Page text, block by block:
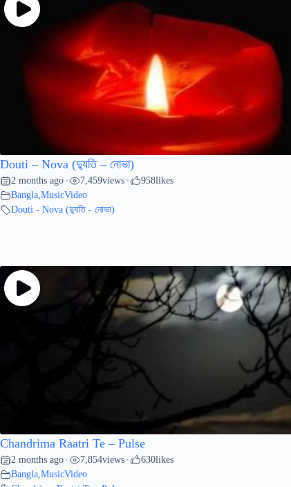
Douti – Nova (দ্যুতি – নোভা)
2 months ago • 7,459views • 958likes
Bangla,MusicVideo
Douti - Nova (দ্যুতি - নোভা)
Chandrima Raatri Te – Pulse
2 months ago • 7,854views • 630likes
Bangla,MusicVideo